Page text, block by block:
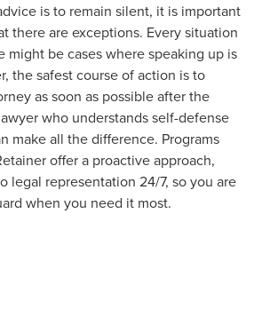
is to remain silent, it is important
there are exceptions. Every situation
might be cases where speaking up is
the safest course of action is to
as soon as possible after the
who understands self-defense
make all the difference. Programs
offer a proactive approach,
legal representation 24/7, so you are
when you need it most.